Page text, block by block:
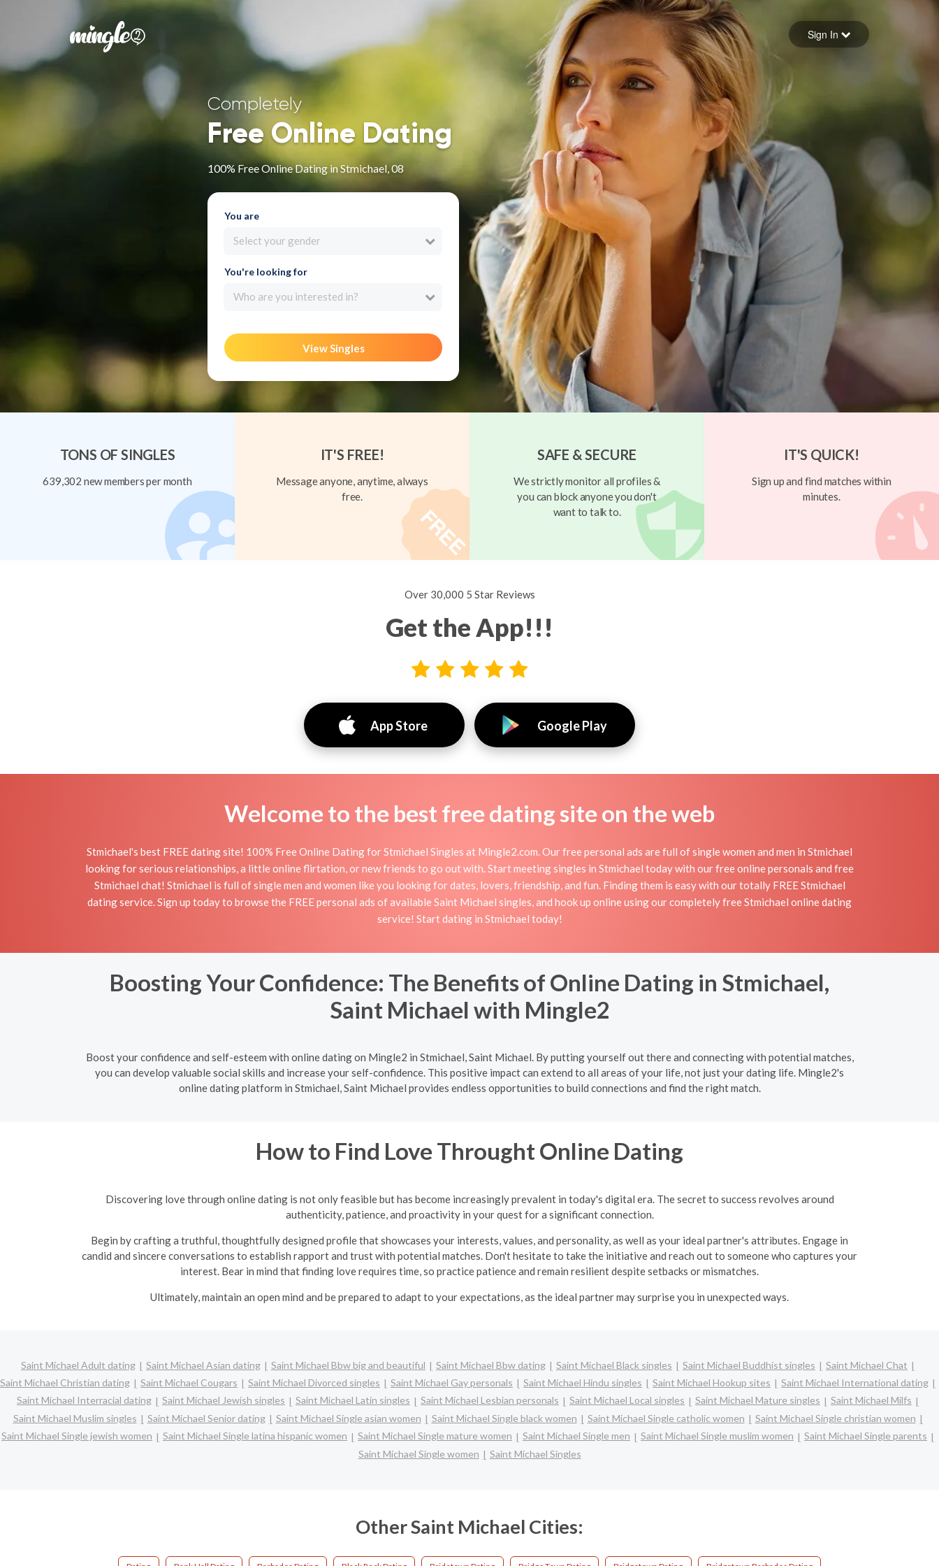
Forgot your password
Sign in
Sign In
Completely
Free Online Dating
100% Free Online Dating in Stmichael, 08
You are
Select your gender
You're looking for
Who are you interested in?
View Singles
TONS OF SINGLES
639,302 new members per month
IT'S FREE!
Message anyone, anytime, always
free.
SAFE & SECURE
We strictly monitor all profiles &
you can block anyone you don't
want to talk to.
IT'S QUICK!
Sign up and find matches within
minutes.
Over 30,000 5 Star Reviews
Get the App!!!
App Store Google Play
Welcome to the best free dating site on the web
Stmichael's best FREE dating site! 100% Free Online Dating for Stmichael Singles at Mingle2.com. Our free personal ads are full of single women and men in Stmichael
looking for serious relationships, a little online flirtation, or new friends to go out with. Start meeting singles in Stmichael today with our free online personals and free
Stmichael chat! Stmichael is full of single men and women like you looking for dates, lovers, friendship, and fun. Finding them is easy with our totally FREE Stmichael
dating service. Sign up today to browse the FREE personal ads of available Saint Michael singles, and hook up online using our completely free Stmichael online dating
service! Start dating in Stmichael today!
Boosting Your Confidence: The Benefits of Online Dating in Stmichael,
Saint Michael with Mingle2
Boost your confidence and self-esteem with online dating on Mingle2 in Stmichael, Saint Michael. By putting yourself out there and connecting with potential matches,
you can develop valuable social skills and increase your self-confidence. This positive impact can extend to all areas of your life, not just your dating life. Mingle2's
online dating platform in Stmichael, Saint Michael provides endless opportunities to build connections and find the right match.
How to Find Love Throught Online Dating
Discovering love through online dating is not only feasible but has become increasingly prevalent in today's digital era. The secret to success revolves around
authenticity, patience, and proactivity in your quest for a significant connection.
Begin by crafting a truthful, thoughtfully designed profile that showcases your interests, values, and personality, as well as your ideal partner's attributes. Engage in
candid and sincere conversations to establish rapport and trust with potential matches. Don't hesitate to take the initiative and reach out to someone who captures your
interest. Bear in mind that finding love requires time, so practice patience and remain resilient despite setbacks or mismatches.
Ultimately, maintain an open mind and be prepared to adapt to your expectations, as the ideal partner may surprise you in unexpected ways.
Saint Michael Adult dating Saint Michael Asian dating Saint Michael Bbw big and beautiful Saint Michael Bbw dating Saint Michael Black singles Saint Michael Buddhist singles
Saint Michael Chat
Saint Michael Christian dating
Saint Michael Cougars Saint Michael Divorced singles Saint Michael Gay personals Saint Michael Hindu singles Saint Michael Hookup sites
Saint Michael International dating
Saint Michael Interracial dating
Saint Michael Jewish singles Saint Michael Latin singles Saint Michael Lesbian personals Saint Michael Local singles Saint Michael Mature singles
Saint Michael Milfs
Saint Michael Muslim singles
Saint Michael Senior dating Saint Michael Single asian women Saint Michael Single black women Saint Michael Single catholic women
Saint Michael Single christian women
Saint Michael Single jewish women
Saint Michael Single latina hispanic women Saint Michael Single mature women Saint Michael Single men Saint Michael Single muslim women
Saint Michael Single parents
Saint Michael Single women
Saint Michael Singles
Other Saint Michael Cities: